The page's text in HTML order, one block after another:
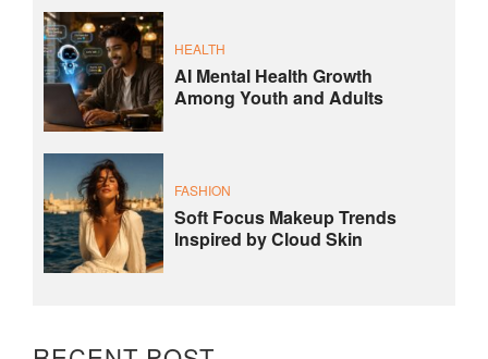
HEALTH
AI Mental Health Growth
Among Youth and Adults
FASHION
Soft Focus Makeup Trends
Inspired by Cloud Skin